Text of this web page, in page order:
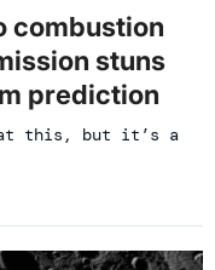
combustion
stuns
prediction
at this, but it’s a